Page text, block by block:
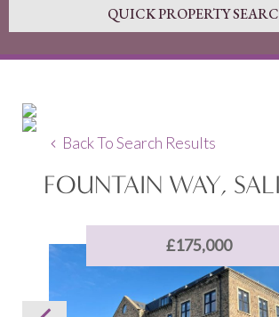
QUICK PROPERTY
Back To Search Results
FOUNTAIN WAY,
£175,000